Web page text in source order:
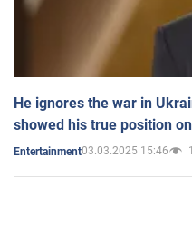
He ignores the war in
showed his true position
Entertainment03.03.2025 15:46